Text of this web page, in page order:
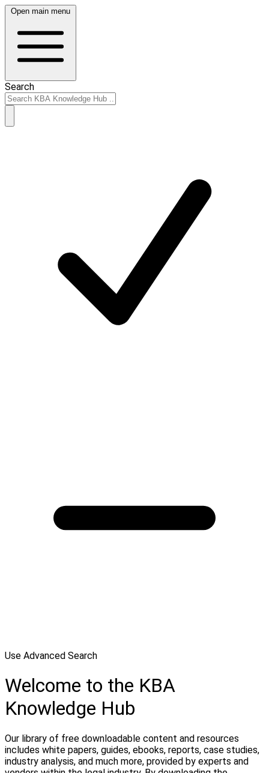
Open main menu
Search
Use Advanced Search
Welcome to the KBA
Knowledge Hub
Our library of free downloadable content and resources
includes white papers, guides, ebooks, reports, case studies,
industry analysis, and much more, provided by experts and